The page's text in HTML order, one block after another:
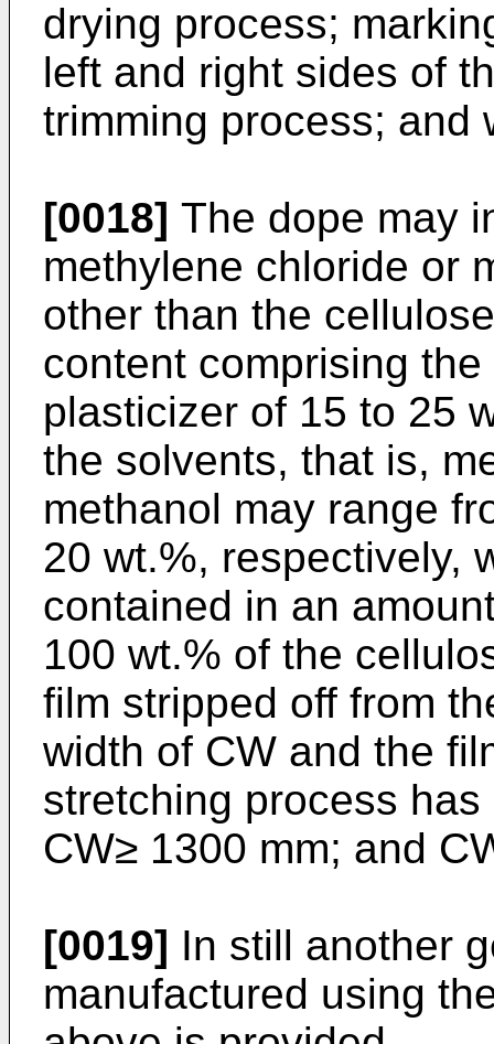
drying process;
left and right sides of
trimming process; and
[0018] The dope may
methylene chloride or
other than the
content comprising
plasticizer of 15 to 25
the solvents, that is,
methanol may range
20 wt.%, respectively,
contained in an
100 wt.% of the
film stripped off from
width of CW and the
stretching process
CW≥ 1300 mm; and
[0019] In still another
manufactured using